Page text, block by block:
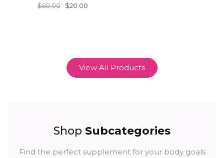
$50.00 $20.00
View All Products
Shop Subcategories
Find the perfect supplement for your body goals